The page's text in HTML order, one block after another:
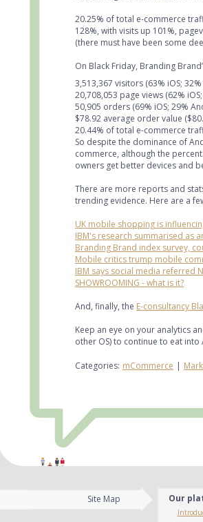
20.25% of total e-commerce
128%, with visits up 101%,
(there must have been some
On Black Friday, Branding
3,513,367 visitors (63% iOS;
20,708,053 page views (62%
50,905 orders (69% iOS; 29%
$78.92 average order value
20.44% of total e-commerce
So despite the dominance of
commerce, although the
owners get better devices and
There are more reports and
trending evidence. Here are a
UK mobile shopping is
IBM's research summarised as
Branding Brand index survey,
Mobile critics trump mobile
IBM says social media referred
SHOWROOMING - what is it?
And, finally, the E-consultancy
Keep an eye on your analytics
other OS) to continue to eat
Categories: mCommerce |
Site Map Our